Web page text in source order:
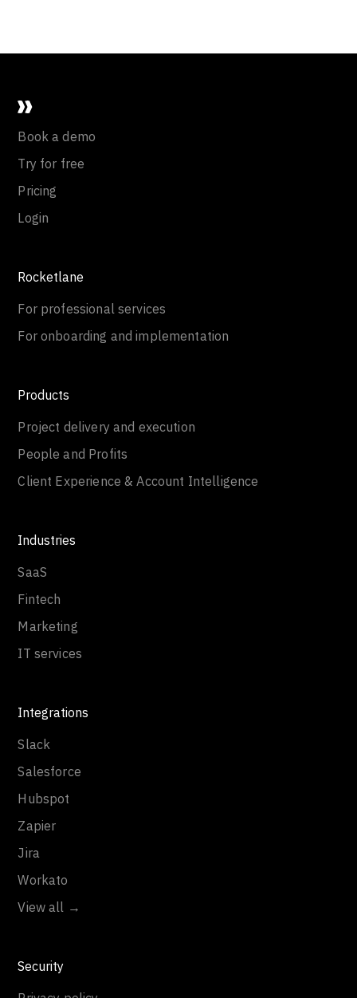
Book a demo
Try for free
Pricing
Login
Rocketlane
For professional services
For onboarding and implementation
Products
Project delivery and execution
People and Profits
Client Experience & Account Intelligence
Industries
SaaS
Fintech
Marketing
IT services
Integrations
Slack
Salesforce
Hubspot
Zapier
Jira
Workato
View all →
Security